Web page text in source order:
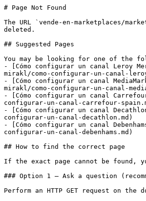
# Page Not Found
The URL `vende-en-marketplaces/
deleted.
## Suggested Pages
You may be looking for one of the
- [Cómo configurar un canal Leroy
mirakl/como-configurar-un-canal-
- [Cómo configurar un canal
mirakl/como-configurar-un-canal-
- [Cómo configurar un canal
configurar-un-canal-carrefour-
- [Cómo configurar un canal
configurar-un-canal-decathlon.md)
- [Cómo configurar un canal
configurar-un-canal-debenhams.md)
## How to find the correct page
If the exact page cannot be found,
### Option 1 — Ask a question
Perform an HTTP GET request on